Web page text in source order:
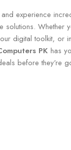
experience
solutions. Whether
digital toolkit, or
PK has
before they’re